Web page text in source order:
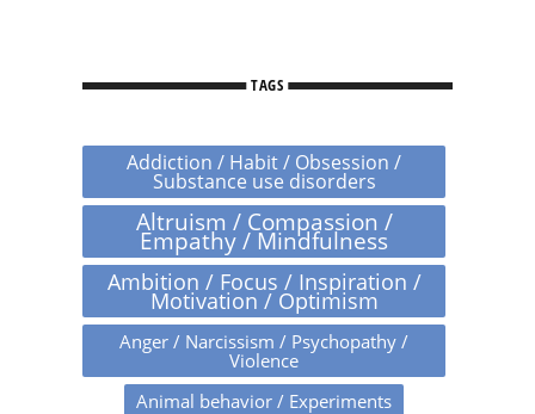
TAGS
Addiction / Habit / Obsession /
Substance use disorders
Altruism / Compassion /
Empathy / Mindfulness
Ambition / Focus / Inspiration /
Motivation / Optimism
Anger / Narcissism / Psychopathy /
Violence
Animal behavior / Experiments